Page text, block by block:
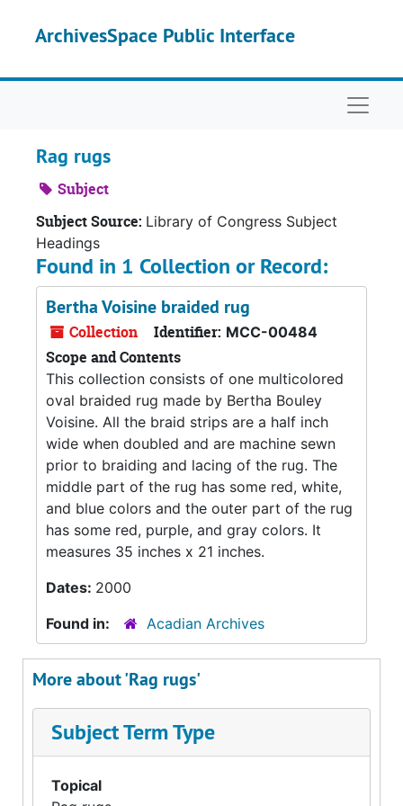
ArchivesSpace Public Interface
Rag rugs
Subject
Subject Source: Library of Congress Subject
Headings
Found in 1 Collection or Record:
Bertha Voisine braided rug
Collection Identifier: MCC-00484
Scope and Contents
This collection consists of one multicolored
oval braided rug made by Bertha Bouley
Voisine. All the braid strips are a half inch
wide when doubled and are machine sewn
prior to braiding and lacing of the rug. The
middle part of the rug has some red, white,
and blue colors and the outer part of the rug
has some red, purple, and gray colors. It
measures 35 inches x 21 inches.
Dates: 2000
Found in:
Acadian Archives
More about 'Rag rugs'
Subject Term Type
Topical